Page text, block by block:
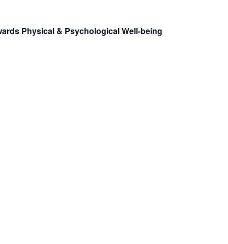
Physical & Psychological Well-being